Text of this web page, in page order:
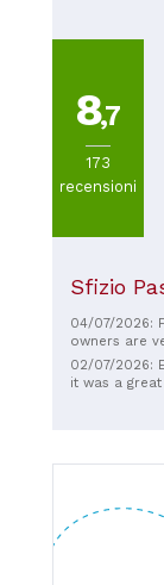
8,7
173
recensioni
Sfizio
04/07/2026:
owners are
02/07/2026:
it was a